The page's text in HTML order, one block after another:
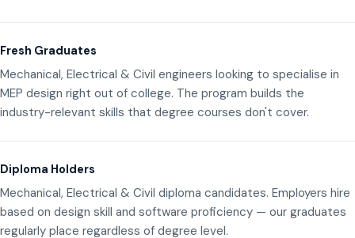
Fresh Graduates
Mechanical, Electrical & Civil engineers looking to specialise in
MEP design right out of college. The program builds the
industry-relevant skills that degree courses don't cover.
Diploma Holders
Mechanical, Electrical & Civil diploma candidates. Employers hire
based on design skill and software proficiency — our graduates
regularly place regardless of degree level.